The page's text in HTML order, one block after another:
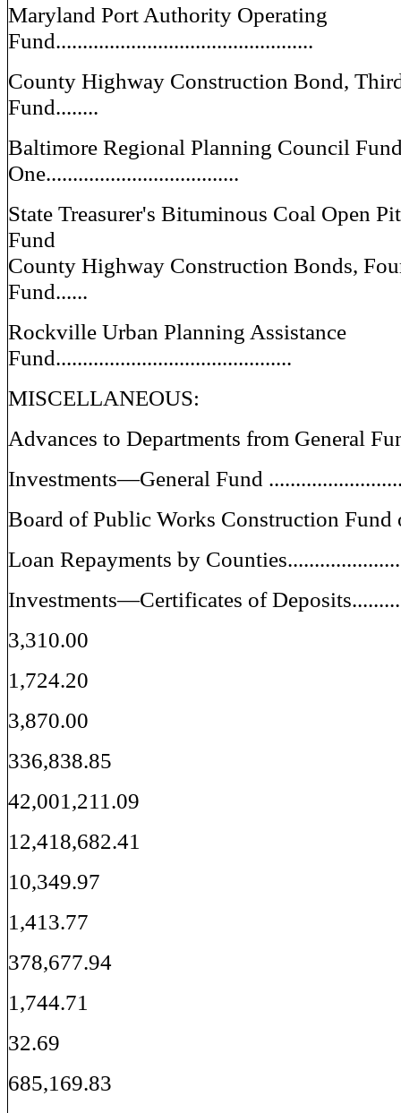
Maryland Port Authority Operating
Fund................................................
County Highway Construction Bond,
Fund........
Baltimore Regional Planning Council
One....................................
State Treasurer's Bituminous Coal Open
Fund
County Highway Construction Bonds,
Fund......
Rockville Urban Planning Assistance
Fund............................................
MISCELLANEOUS:
Advances to Departments from General
Investments—General Fund
Board of Public Works Construction Fund
Loan Repayments by
Investments—Certificates of
3,310.00
1,724.20
3,870.00
336,838.85
42,001,211.09
12,418,682.41
10,349.97
1,413.77
378,677.94
1,744.71
32.69
685,169.83